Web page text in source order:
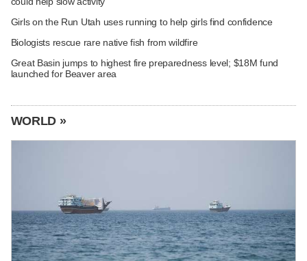
Girls on the Run Utah uses running to help girls find confidence
Biologists rescue rare native fish from wildfire
Great Basin jumps to highest fire preparedness level; $18M fund
launched for Beaver area
WORLD »